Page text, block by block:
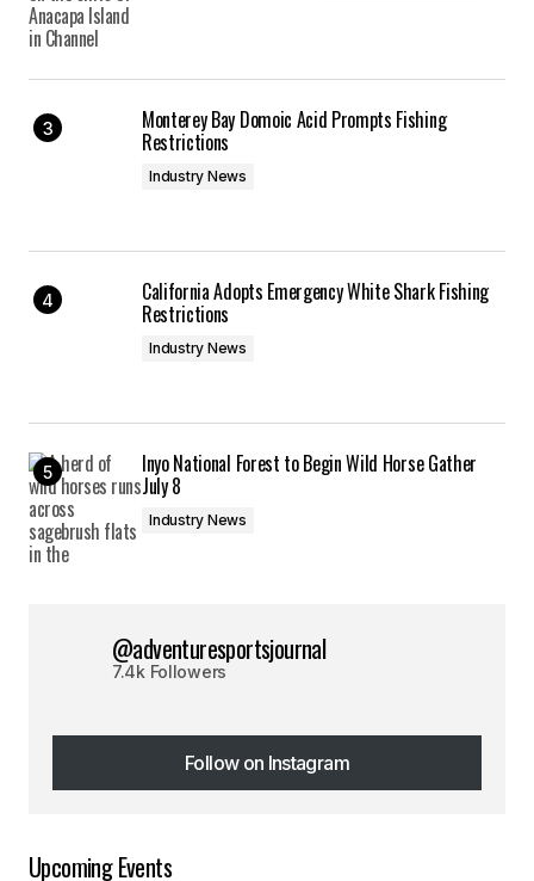
Monterey Bay Domoic Acid Prompts Fishing
Restrictions
Industry News
California Adopts Emergency White Shark Fishing
Restrictions
Industry News
Inyo National Forest to Begin Wild Horse Gather
July 8
Industry News
@adventuresportsjournal
7.4k Followers
Follow on Instagram
Follow on Instagram
Upcoming Events